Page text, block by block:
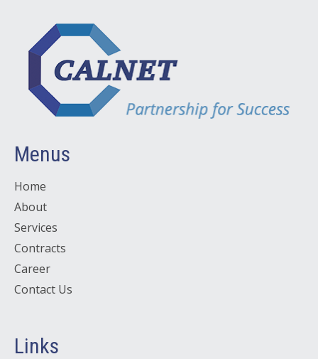
Menus
Home
About
Services
Contracts
Career
Contact Us
Links